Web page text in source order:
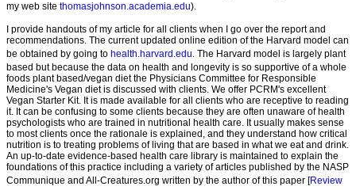
my web site thomasjohnson.academia.edu).
I provide handouts of my article for all clients when I go over the report and
recommendations. The current updated online edition of the Harvard model can
be obtained by going to health.harvard.edu. The Harvard model is largely plant
based but because the data on health and longevity is so supportive of a whole
foods plant based/vegan diet the Physicians Committee for Responsible
Medicine's Vegan diet is discussed with clients. We offer PCRM's excellent
Vegan Starter Kit. It is made available for all clients who are receptive to reading
it. It can be confusing to some clients because they are often unaware of health
psychologists who are trained in nutritional health care. It usually makes sense
to most clients once the rationale is explained, and they understand how critical
nutrition is to treating problems of living that are based in what we eat and drink.
An up-to-date evidence-based health care library is maintained to explain the
foundations of this practice including a variety of articles published by the NASP
Communique and All-Creatures.org written by the author of this paper [Review